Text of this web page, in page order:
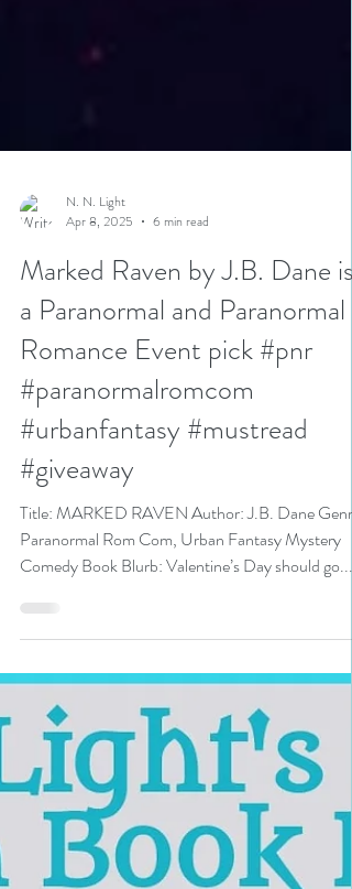
N. N. Light
6 min read
Marked Raven by J.B. Dane is
a Paranormal and Paranormal
Romance Event pick #pnr
#paranormalromcom
#urbanfantasy #mustread
#giveaway
Title: MARKED RAVEN Author: J.B. Dane Genre:
Paranormal Rom Com, Urban Fantasy Mystery
Comedy Book Blurb: Valentine’s Day should go...